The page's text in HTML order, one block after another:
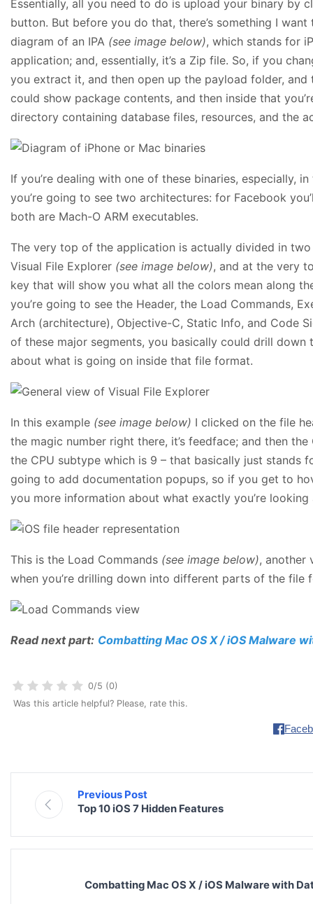
Essentially, all you need to do is upload your binary by
button. But before you do that, there’s something I
diagram of an IPA (see image below), which stands for
application; and, essentially, it’s a Zip file. So, if you
you extract it, and then open up the payload folder,
could show package contents, and then inside that
directory containing database files, resources, and the
If you’re dealing with one of these binaries, especially,
you’re going to see two architectures: for Facebook
both are Mach-O ARM executables.
The very top of the application is actually divided in
Visual File Explorer (see image below), and at the very
key that will show you what all the colors mean along
you’re going to see the Header, the Load Commands,
Arch (architecture), Objective-C, Static Info, and Code
of these major segments, you basically could drill
about what is going on inside that file format.
In this example (see image below) I clicked on the file
the magic number right there, it’s feedface; and then
the CPU subtype which is 9 – that basically just stands
going to add documentation popups, so if you get to
you more information about what exactly you’re looking
This is the Load Commands (see image below), another
when you’re drilling down into different parts of the file
Read next part: Combatting Mac OS X / iOS Malware
0/5 (0)
Was this article helpful? Please, rate this.
Previous Post
Top 10 iOS 7 Hidden Features
Combatting Mac OS X / iOS Malware with